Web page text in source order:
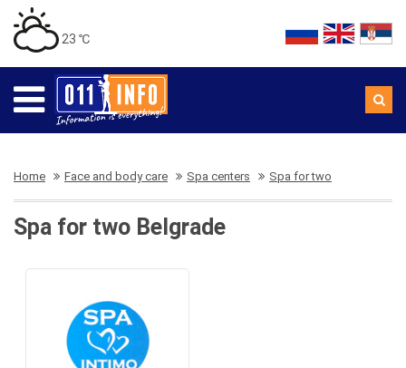
23 ℃
Home Face and body care Spa centers Spa for two
Spa for two Belgrade